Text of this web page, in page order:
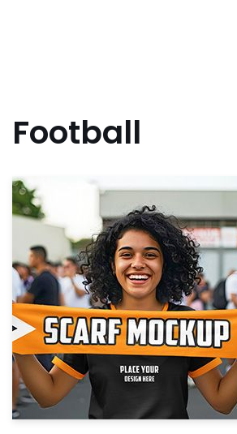
Football